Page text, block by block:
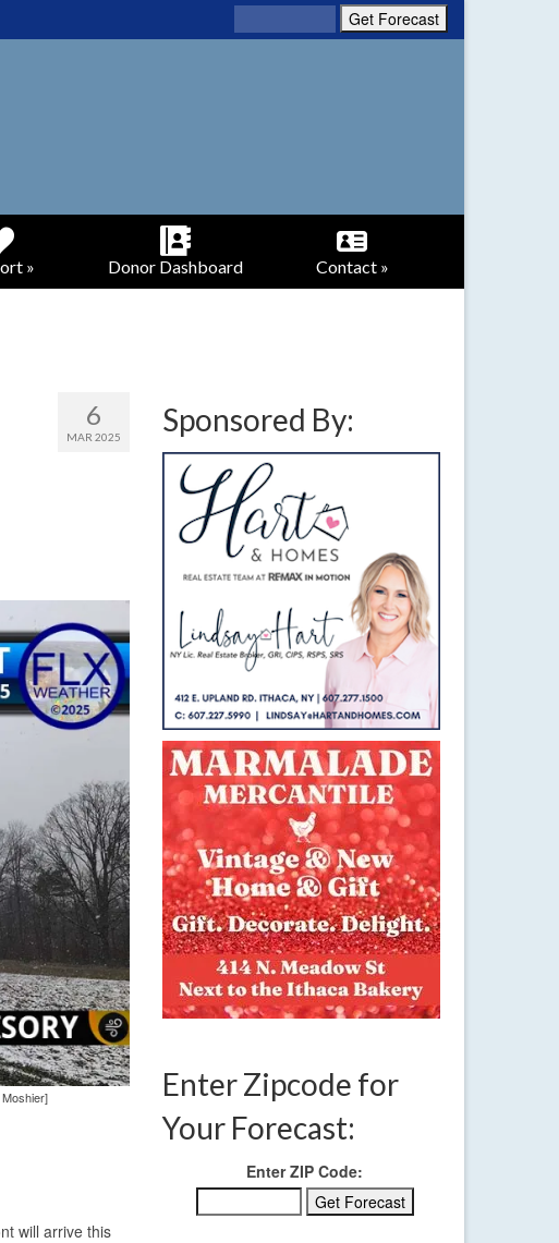
» Donor Dashboard Contact »
6
MAR 2025
will arrive this
Sponsored By:
Enter Zipcode for
Your Forecast:
Enter ZIP Code: